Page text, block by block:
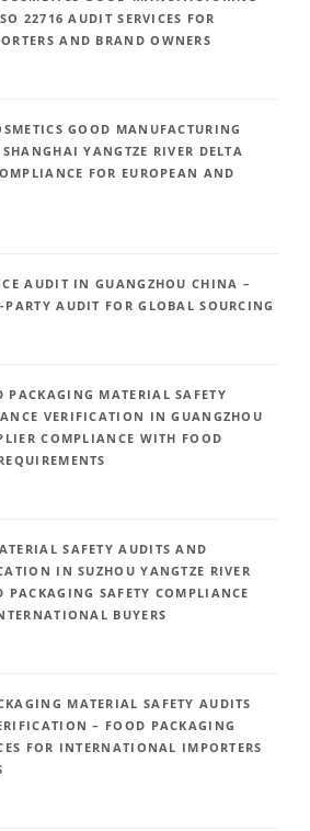
22716 AUDIT SERVICES FOR
AND BRAND OWNERS
GOOD MANUFACTURING
YANGTZE RIVER DELTA
FOR EUROPEAN AND
AUDIT IN GUANGZHOU CHINA –
AUDIT FOR GLOBAL SOURCING
PACKAGING MATERIAL SAFETY
VERIFICATION IN GUANGZHOU
COMPLIANCE WITH FOOD
SAFETY AUDITS AND
IN SUZHOU YANGTZE RIVER
PACKAGING SAFETY COMPLIANCE
BUYERS
MATERIAL SAFETY AUDITS
– FOOD PACKAGING
FOR INTERNATIONAL IMPORTERS